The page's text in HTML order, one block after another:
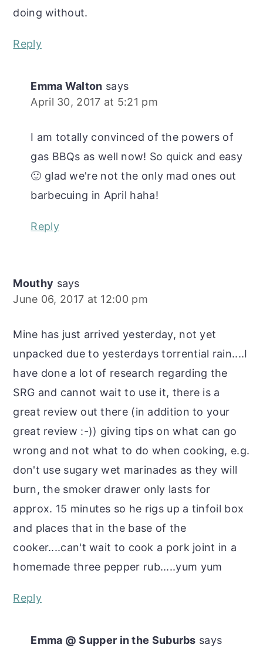
doing without.
Reply
Emma Walton says
April 30, 2017 at 5:21 pm
I am totally convinced of the powers of
gas BBQs as well now! So quick and easy
🙂 glad we're not the only mad ones out
barbecuing in April haha!
Reply
Mouthy says
June 06, 2017 at 12:00 pm
Mine has just arrived yesterday, not yet
unpacked due to yesterdays torrential rain....I
have done a lot of research regarding the
SRG and cannot wait to use it, there is a
great review out there (in addition to your
great review :-)) giving tips on what can go
wrong and not what to do when cooking, e.g.
don't use sugary wet marinades as they will
burn, the smoker drawer only lasts for
approx. 15 minutes so he rigs up a tinfoil box
and places that in the base of the
cooker....can't wait to cook a pork joint in a
homemade three pepper rub.....yum yum
Reply
Emma @ Supper in the Suburbs says